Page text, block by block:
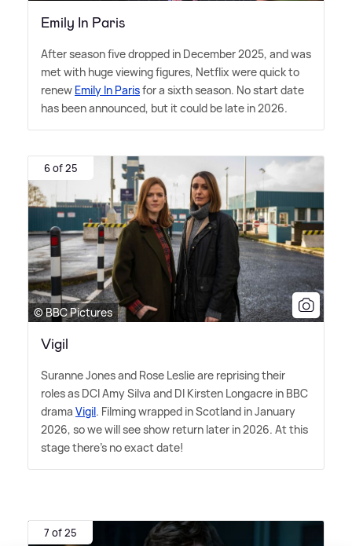
Emily In Paris
After season five dropped in December 2025, and was
met with huge viewing figures, Netflix were quick to
renew Emily In Parisfor a sixth season. No start date
has been announced, but it could be late in 2026.
6 of 25
© BBC Pictures
Vigil
Suranne Jones and Rose Leslie are reprising their
roles as DCI Amy Silva and DI Kirsten Longacre in BBC
drama Vigil. Filming wrapped in Scotland in January
2026, so we will see show return later in 2026. At this
stage there's no exact date!
7 of 25